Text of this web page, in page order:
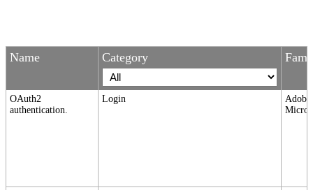
Name Category
OAuth2
authentication.
Login